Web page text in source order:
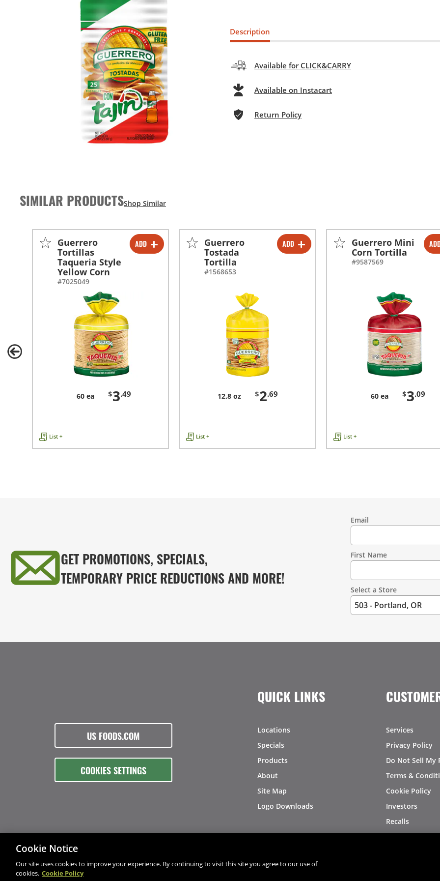
Description
Available for CLICK&CARRY
Available on Instacart
Return Policy
SIMILAR PRODUCTS
ADD
- +
Guerrero
Tortillas
Taqueria Style
Yellow Corn
#7025049
60 ea $3.49
List +
ADD
- +
Guerrero
Tostada
Tortilla
#1568653
12.8 oz $2.69
List +
- +
Guerrero Mini
Corn Tortilla
#9587569
60 ea $3.09
List +
GET PROMOTIONS, SPECIALS,
TEMPORARY PRICE REDUCTIONS AND MORE!
Information
Email
First Name
Select a Store
US FOODS.COM
COOKIES SETTINGS
QUICK LINKS
Locations
Specials
Products
About
Site Map
Logo Downloads
Services
Privacy Policy
Do Not Sell My
Terms &
Cookie Policy
Investors
Recalls
© 2026 Copyright - US Foods
Cookie Notice
Our site uses cookies to improve your experience. By continuing to visit this site you agree to our use of
cookies. Cookie Policy